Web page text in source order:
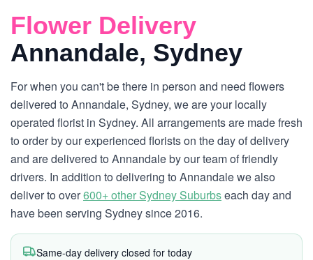
Flower Delivery
Annandale, Sydney
For when you can't be there in person and need flowers
delivered to Annandale, Sydney, we are your locally
operated florist in Sydney. All arrangements are made fresh
to order by our experienced florists on the day of delivery
and are delivered to Annandale by our team of friendly
drivers. In addition to delivering to Annandale we also
deliver to over600+ other Sydney Suburbseach day and
have been serving Sydney since 2016.
Same-day delivery closed for today